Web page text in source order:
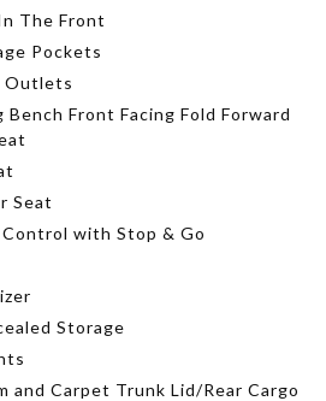
The Front
Pockets
Outlets
Bench Front Facing Fold Forward
Seat
with Stop & Go
Storage
and Carpet Trunk Lid/Rear Cargo